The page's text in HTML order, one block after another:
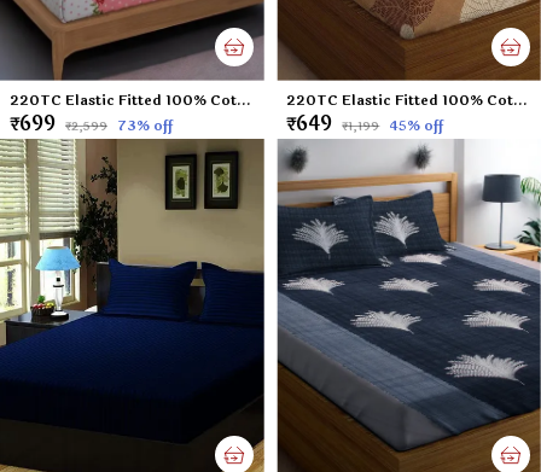
220TC Elastic Fitted 100% Cotton Feel Printed King Size Double Bed Bedsheet with 2 Pillow Cover (72"x78" Upto 6" Mattress) Pink Polka Dots
₹699 ₹2,599 73% off
220TC Elastic Fitted 100% Cotton Feel Printed King Size Double Bed Bedsheet with 2 Pillow Cover (72"x78" Upto 6" Mattress) Brown-Leaf
₹649 ₹1,199 45% off